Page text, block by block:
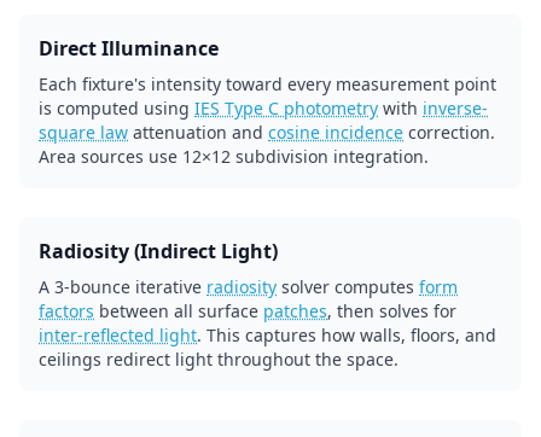
Direct Illuminance
Each fixture's intensity toward every measurement point
is computed using IES Type C photometry with inverse-
square law attenuation and cosine incidence correction.
Area sources use 12×12 subdivision integration.
Radiosity (Indirect Light)
A 3-bounce iterative radiosity solver computes form
factors between all surface patches, then solves for
inter-reflected light. This captures how walls, floors, and
ceilings redirect light throughout the space.